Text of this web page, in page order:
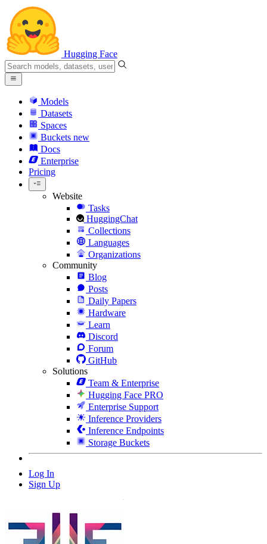
Hugging Face
Models
Datasets
Spaces
Buckets new
Docs
Enterprise
Pricing
Website
Tasks
HuggingChat
Collections
Languages
Organizations
Community
Blog
Posts
Daily Papers
Hardware
Learn
Discord
Forum
GitHub
Solutions
Team & Enterprise
Hugging Face PRO
Enterprise Support
Inference Providers
Inference Endpoints
Storage Buckets
Log In
Sign Up